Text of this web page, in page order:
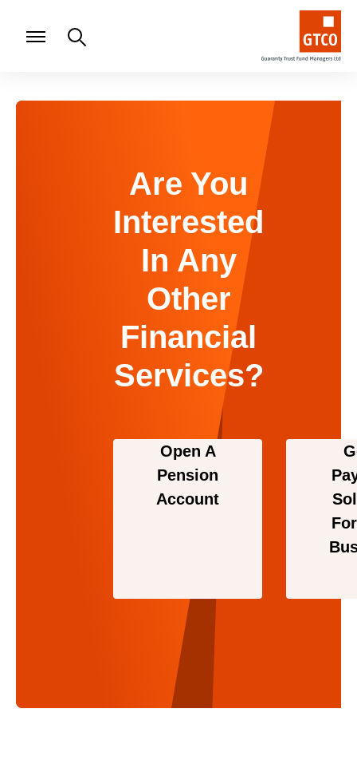
Are You
Interested
In Any
Other
Financial
Services?
Open A
Pension
Account